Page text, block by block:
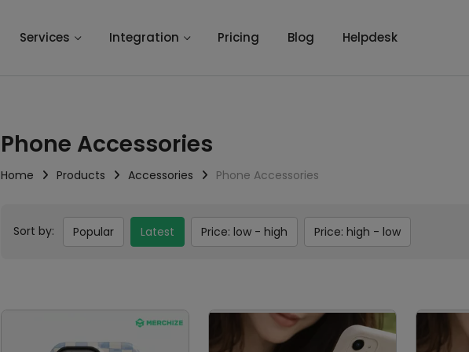
Services Integration Pricing Blog Helpdesk
Phone Accessories
Home Products Accessories Phone Accessories
Sort by: Popular Latest Price: low - high Price: high - low